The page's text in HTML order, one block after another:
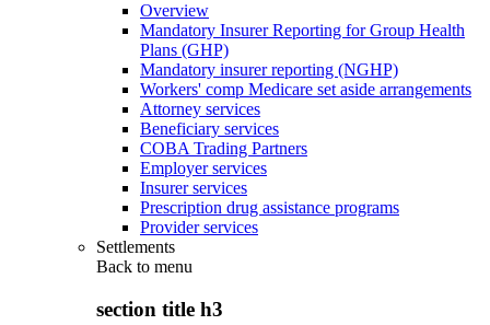
Overview
Mandatory Insurer Reporting for Group Health
Plans (GHP)
Mandatory insurer reporting (NGHP)
Workers' comp Medicare set aside arrangements
Attorney services
Beneficiary services
COBA Trading Partners
Employer services
Insurer services
Prescription drug assistance programs
Provider services
Settlements
Back to menu
section title h3